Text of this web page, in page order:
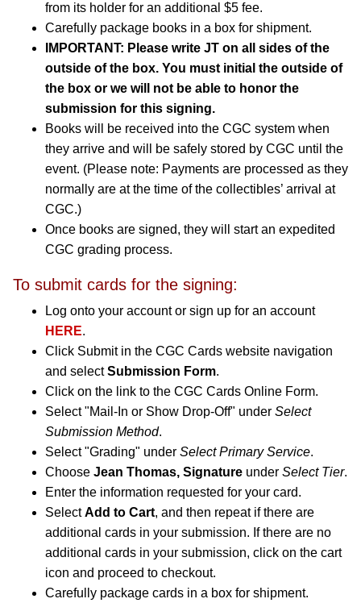
from its holder for an additional $5 fee.
Carefully package books in a box for shipment.
IMPORTANT: Please write JT on all sides of the
outside of the box. You must initial the outside of
the box or we will not be able to honor the
submission for this signing.
Books will be received into the CGC system when
they arrive and will be safely stored by CGC until the
event. (Please note: Payments are processed as they
normally are at the time of the collectibles’ arrival at
CGC.)
Once books are signed, they will start an expedited
CGC grading process.
To submit cards for the signing:
Log onto your account or sign up for an account
HERE.
Click Submit in the CGC Cards website navigation
and selectSubmission Form.
Click on the link to the CGC Cards Online Form.
Select "Mail-In or Show Drop-Off" under Select
Submission Method.
Select "Grading" under Select Primary Service.
Choose Jean Thomas, Signature under Select Tier.
Enter the information requested for your card.
SelectAdd to Cart, and then repeat if there are
additional cards in your submission. If there are no
additional cards in your submission, click on the cart
icon and proceed to checkout.
Carefully package cards in a box for shipment.